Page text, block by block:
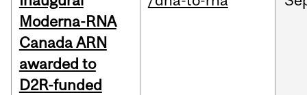
Moderna-RNA
Canada ARN
awarded to
D2R-funded